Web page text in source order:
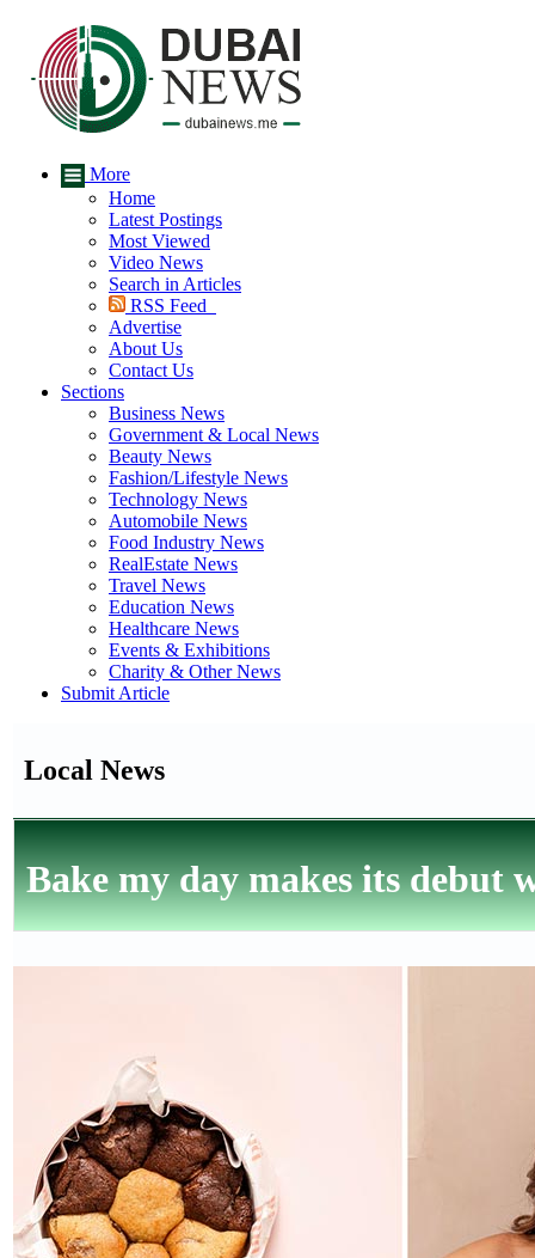
More
Home
Latest Postings
Most Viewed
Video News
Search in Articles
RSS Feed
Advertise
About Us
Contact Us
Sections
Business News
Government & Local News
Beauty News
Fashion/Lifestyle News
Technology News
Automobile News
Food Industry News
RealEstate News
Travel News
Education News
Healthcare News
Events & Exhibitions
Charity & Other News
Submit Article
Local News
Bake my day makes its